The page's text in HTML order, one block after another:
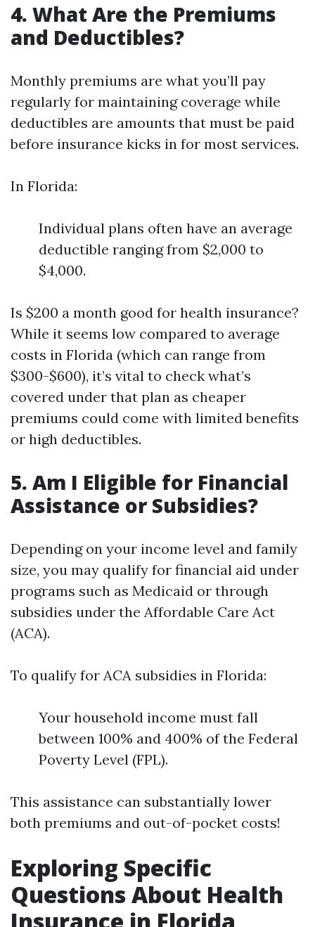
4. What Are the Premiums
and Deductibles?
Monthly premiums are what you’ll pay
regularly for maintaining coverage while
deductibles are amounts that must be paid
before insurance kicks in for most services.
In Florida:
Individual plans often have an average
deductible ranging from $2,000 to
$4,000.
Is $200 a month good for health insurance?
While it seems low compared to average
costs in Florida (which can range from
$300-$600), it’s vital to check what’s
covered under that plan as cheaper
premiums could come with limited benefits
or high deductibles.
5. Am I Eligible for Financial
Assistance or Subsidies?
Depending on your income level and family
size, you may qualify for financial aid under
programs such as Medicaid or through
subsidies under the Affordable Care Act
(ACA).
To qualify for ACA subsidies in Florida:
Your household income must fall
between 100% and 400% of the Federal
Poverty Level (FPL).
This assistance can substantially lower
both premiums and out-of-pocket costs!
Exploring Specific
Questions About Health